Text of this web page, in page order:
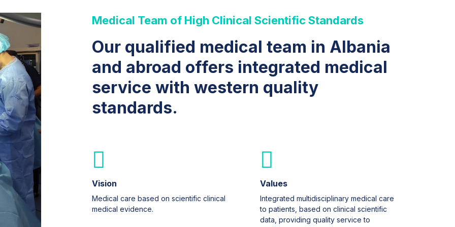
Medical Team of High Clinical Scientific Standards
Our qualified medical team in Albania
and abroad offers integrated medical
service with western quality
standards.
Vision
Medical care based on scientific clinical
medical evidence.
Values
Integrated multidisciplinary medical care
to patients, based on clinical scientific
data, providing quality service to